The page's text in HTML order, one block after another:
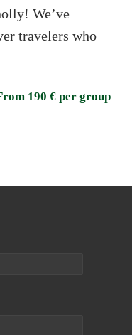
We’ve
travelers who
190 € per group